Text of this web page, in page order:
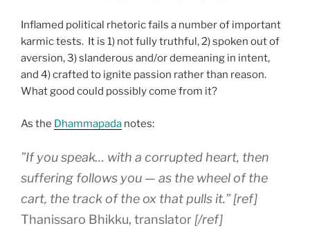
Inflamed political rhetoric fails a number of important
karmic tests. It is 1) not fully truthful, 2) spoken out of
aversion, 3) slanderous and/or demeaning in intent,
and 4) crafted to ignite passion rather than reason.
What good could possibly come from it?
As the Dhammapada notes:
”If you speak… with a corrupted heart, then
suffering follows you — as the wheel of the
cart, the track of the ox that pulls it.”[ref]
Thanissaro Bhikku, translator [/ref]